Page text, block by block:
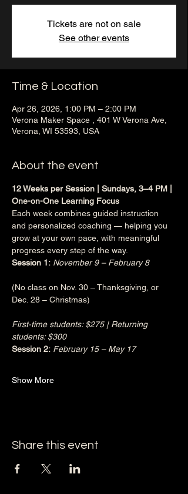
Tickets are not on sale
See other events
Time & Location
Apr 26, 2026, 1:00 PM – 2:00 PM
Verona Maker Space , 401 W Verona Ave,
Verona, WI 53593, USA
About the event
12 Weeks per Session | Sundays, 3–4 PM |
One-on-One Learning Focus
Each week combines guided instruction
and personalized coaching — helping you
grow at your own pace, with meaningful
progress every step of the way.
Session 1: November 9 – February 8
(No class on Nov. 30 – Thanksgiving, or
Dec. 28 – Christmas)
First-time students: $275 | Returning
students: $300
Session 2: February 15 – May 17
Show More
Share this event